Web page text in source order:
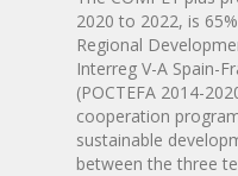
2020 to 2022, is
Regional
Interreg V-A Spain-
(POCTEFA 2014-
cooperation
sustainable
between the three